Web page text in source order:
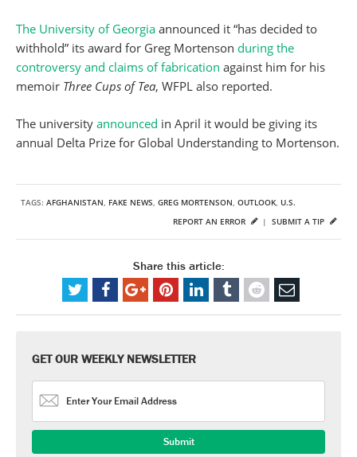
The University of Georgia announced it “has decided to
withhold” its award for Greg Mortenson during the
controversy and claims of fabrication against him for his
memoir Three Cups of Tea, WFPL also reported.
The university announced in April it would be giving its
annual Delta Prize for Global Understanding to Mortenson.
TAGS: AFGHANISTAN, FAKE NEWS, GREG MORTENSON, OUTLOOK, U.S.
SUBMIT A TIP
REPORT AN ERROR |
Share this article:
GET OUR WEEKLY NEWSLETTER